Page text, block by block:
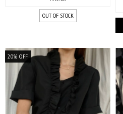
OUT OF STOCK
20% OFF